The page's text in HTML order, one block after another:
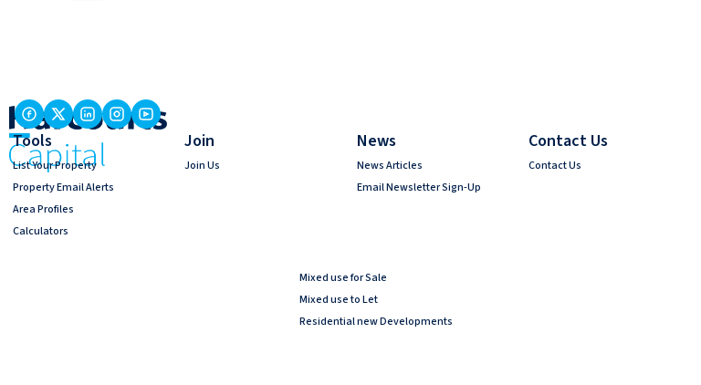
Tools
List Your Property
Property Email Alerts
Area Profiles
Calculators
Join
Join Us
News
News Articles
Email Newsletter Sign-Up
Contact Us
Contact Us
Mixed use for Sale
Mixed use to Let
Residential new Developments